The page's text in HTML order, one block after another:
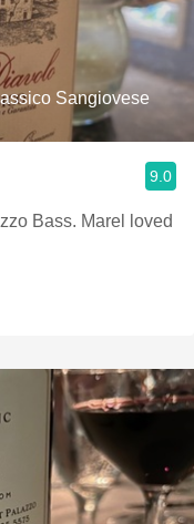
Sangiovese
9.0
loved